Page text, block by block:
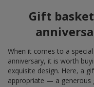
Gift
When it comes to a
anniversary, it is worth
exquisite design. Here, a
appropriate — a generous